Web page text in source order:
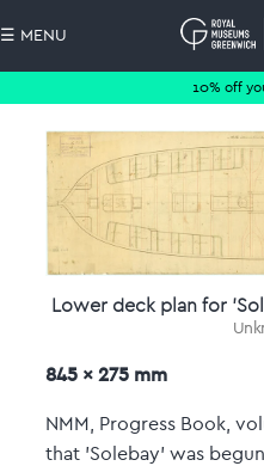
10% off
☰ MENU
Lower deck plan for
845 x 275 mm
NMM, Progress Book,
that 'Solebay' was